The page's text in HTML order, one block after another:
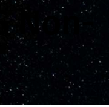
Non-